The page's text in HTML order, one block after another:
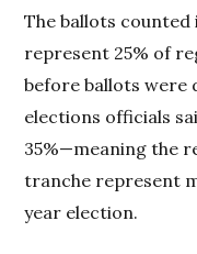
The ballots
represent 25% of
before ballots were
elections officials
35%—meaning the
tranche represent
year election.